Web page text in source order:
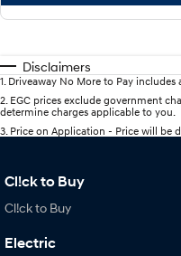
Disclaimers
1. Driveaway No More to Pay
2. EGC prices exclude government
determine charges applicable to you.
3. Price on Application - Price will be
Cl!ck to Buy
Cl!ck to Buy
Electric